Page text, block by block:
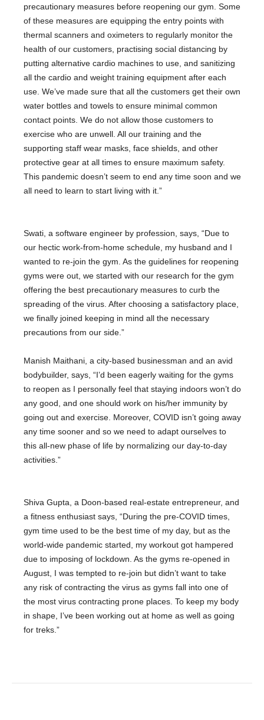
precautionary measures before reopening our gym. Some
of these measures are equipping the entry points with
thermal scanners and oximeters to regularly monitor the
health of our customers, practising social distancing by
putting alternative cardio machines to use, and sanitizing
all the cardio and weight training equipment after each
use. We’ve made sure that all the customers get their own
water bottles and towels to ensure minimal common
contact points. We do not allow those customers to
exercise who are unwell. All our training and the
supporting staff wear masks, face shields, and other
protective gear at all times to ensure maximum safety.
This pandemic doesn’t seem to end any time soon and we
all need to learn to start living with it.”
Swati, a software engineer by profession, says, “Due to
our hectic work-from-home schedule, my husband and I
wanted to re-join the gym. As the guidelines for reopening
gyms were out, we started with our research for the gym
offering the best precautionary measures to curb the
spreading of the virus. After choosing a satisfactory place,
we finally joined keeping in mind all the necessary
precautions from our side.”
Manish Maithani, a city-based businessman and an avid
bodybuilder, says, “I’d been eagerly waiting for the gyms
to reopen as I personally feel that staying indoors won’t do
any good, and one should work on his/her immunity by
going out and exercise. Moreover, COVID isn’t going away
any time sooner and so we need to adapt ourselves to
this all-new phase of life by normalizing our day-to-day
activities.”
Shiva Gupta, a Doon-based real-estate entrepreneur, and
a fitness enthusiast says, “During the pre-COVID times,
gym time used to be the best time of my day, but as the
world-wide pandemic started, my workout got hampered
due to imposing of lockdown. As the gyms re-opened in
August, I was tempted to re-join but didn’t want to take
any risk of contracting the virus as gyms fall into one of
the most virus contracting prone places. To keep my body
in shape, I’ve been working out at home as well as going
for treks.”